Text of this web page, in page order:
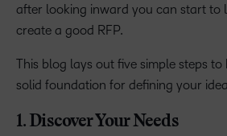
after looking inward you can start to
create a good RFP.
This blog lays out five simple steps
solid foundation for defining your
1. Discover Your Needs